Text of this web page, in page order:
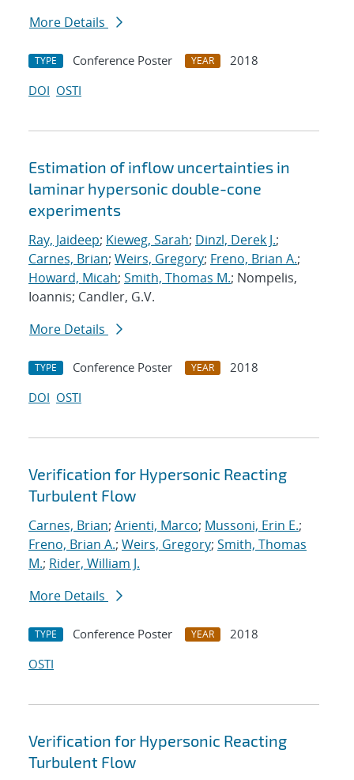
More Details
TYPE Conference Poster YEAR
2018
DOI OSTI
Estimation of inflow uncertainties in
laminar hypersonic double-cone
experiments
Ray, Jaideep; Kieweg, Sarah; Dinzl, Derek J.;
Carnes, Brian; Weirs, Gregory; Freno, Brian A.;
Howard, Micah; Smith, Thomas M.; Nompelis,
Ioannis; Candler, G.V.
More Details
TYPE Conference Poster YEAR
2018
DOI OSTI
Verification for Hypersonic Reacting
Turbulent Flow
Carnes, Brian; Arienti, Marco; Mussoni, Erin E.;
Freno, Brian A.; Weirs, Gregory; Smith, Thomas
M.; Rider, William J.
More Details
TYPE Conference Poster YEAR
2018
OSTI
Verification for Hypersonic Reacting
Turbulent Flow